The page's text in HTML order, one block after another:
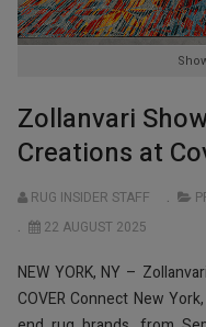
Zollanvari
Creations at
RUG INSIDER STAFF
22 AUGUST 2025
NEW YORK, NY –
COVER Connect New